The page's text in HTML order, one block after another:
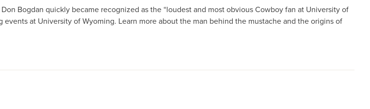
Bogdan quickly became recognized as the “loudest and most obvious Cowboy fan at University of
at University of Wyoming. Learn more about the man behind the mustache and the origins of